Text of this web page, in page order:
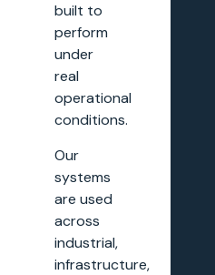
built to
perform
under
real
operational
conditions.
Our
systems
are used
across
industrial,
infrastructure,